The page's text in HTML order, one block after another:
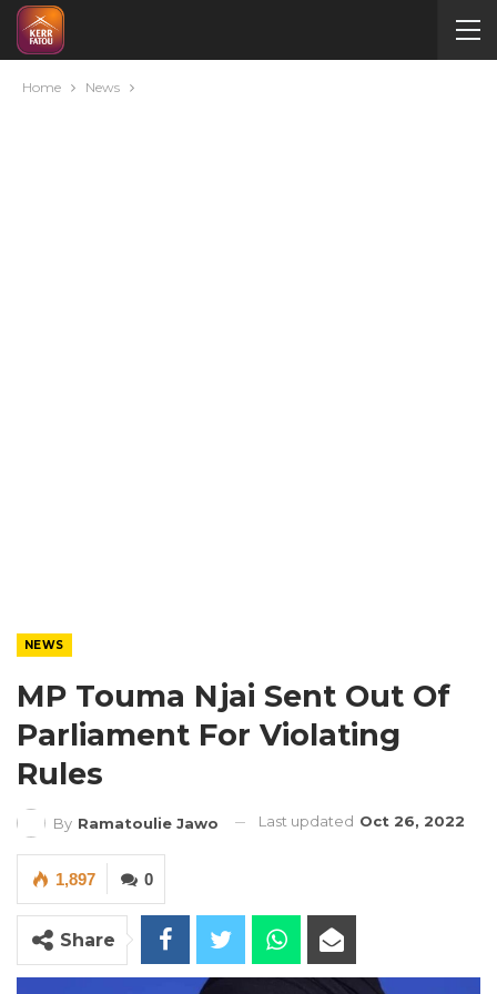
Home News
NEWS
MP Touma Njai Sent Out Of
Parliament For Violating
Rules
By Ramatoulie Jawo Last updated Oct 26, 2022
0
1,897
Share